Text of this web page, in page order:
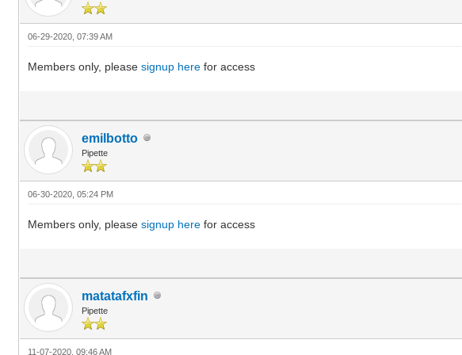
06-29-2020, 07:39 AM
Members only, pleasesignup here for access
emilbotto
Pipette
06-30-2020, 05:24 PM
Members only, pleasesignup here for access
matatafxfin
Pipette
11-07-2020, 09:46 AM